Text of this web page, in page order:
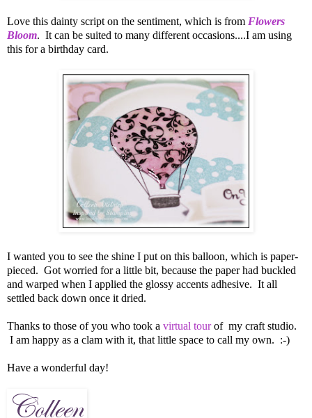
Love this dainty script on the sentiment, which is from Flowers
Bloom. It can be suited to many different occasions....I am using
this for a birthday card.
I wanted you to see the shine I put on this balloon, which is paper-
pieced. Got worried for a little bit, because the paper had buckled
and warped when I applied the glossy accents adhesive. It all
settled back down once it dried.
Thanks to those of you who took a virtual tourof my craft studio.
I am happy as a clam with it, that little space to call my own. :-)
Have a wonderful day!